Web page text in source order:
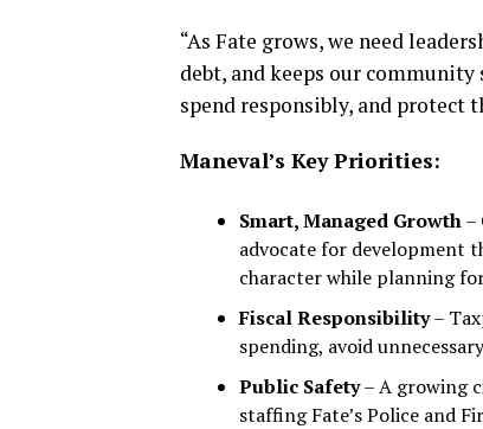
“As Fate grows, we need
debt, and keeps our community
spend responsibly, and protect
Maneval’s Key Priorities:
Smart, Managed Growth–
advocate for development
character while planning
Fiscal Responsibility–
spending, avoid
Public Safety– A growing
staffing Fate’s Police and